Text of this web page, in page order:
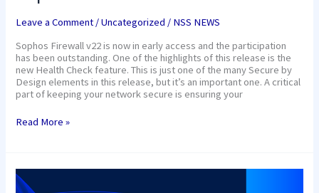
Leave a Comment /Uncategorized / NSS NEWS
Sophos Firewall v22 is now in early access and the participation
has been outstanding. One of the highlights of this release is the
new Health Check feature. This is just one of the many Secure by
Design elements in this release, but it’s an important one. A critical
part of keeping your network secure is ensuring your
Read More »
Sophos.
We